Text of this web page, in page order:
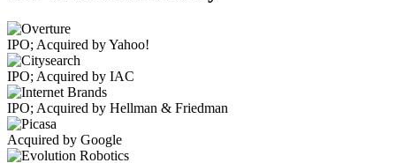
IPO; Acquired by Yahoo!
IPO; Acquired by IAC
IPO; Acquired by Hellman & Friedman
Acquired by Google